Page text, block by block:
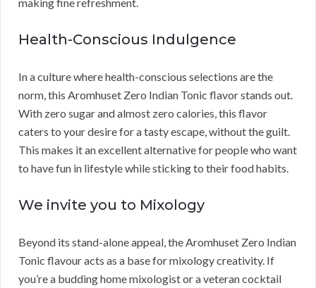
Health-Conscious Indulgence
In a culture where health-conscious selections are the
norm, this Aromhuset Zero Indian Tonic flavor stands out.
With zero sugar and almost zero calories, this flavor
caters to your desire for a tasty escape, without the guilt.
This makes it an excellent alternative for people who want
to have fun in lifestyle while sticking to their food habits.
We invite you to Mixology
Beyond its stand-alone appeal, the Aromhuset Zero Indian
Tonic flavour acts as a base for mixology creativity. If
you’re a budding home mixologist or a veteran cocktail